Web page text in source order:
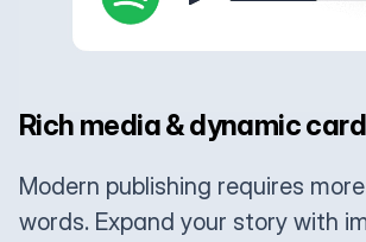
Rich media & dynamic
Modern publishing requires
words. Expand your story with